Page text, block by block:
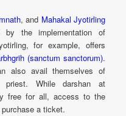
, and Mahakal Jyotirling
by the implementation of
for example, offers
(sanctum sanctorum).
also avail themselves of
While darshan at
free for all, access to the
a ticket.